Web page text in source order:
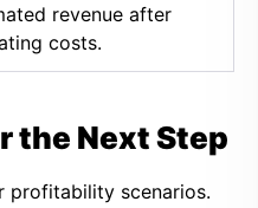
revenue after
costs.
the Next Step
profitability scenarios.